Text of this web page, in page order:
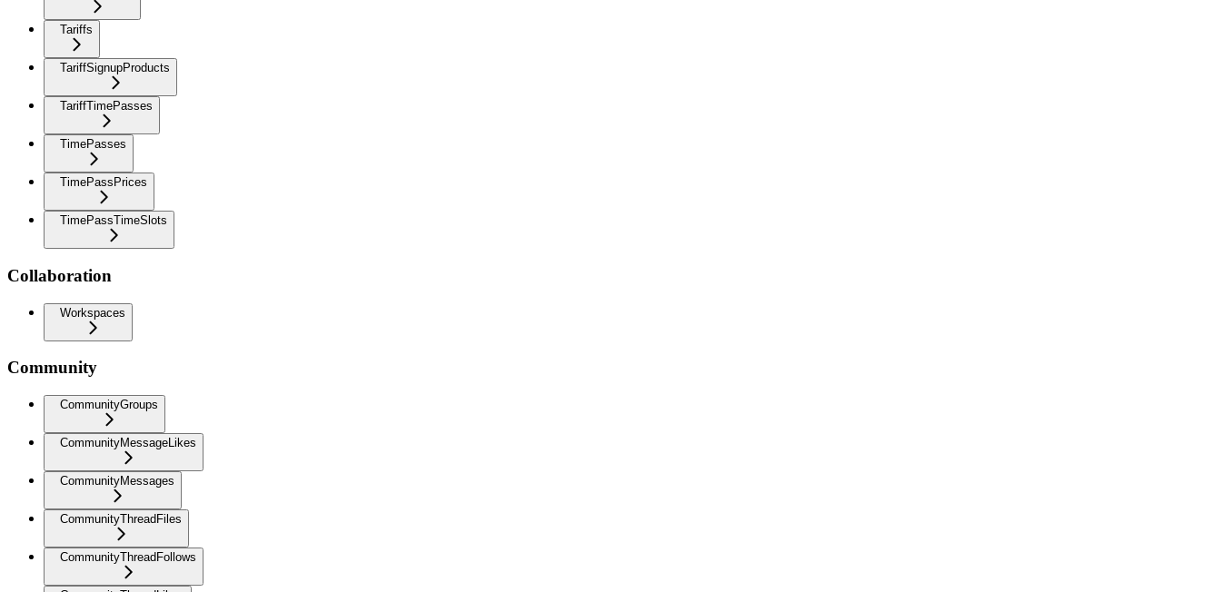
Tariffs
TariffSignupProducts
TariffTimePasses
TimePasses
TimePassPrices
TimePassTimeSlots
Collaboration
Workspaces
Community
CommunityGroups
CommunityMessageLikes
CommunityMessages
CommunityThreadFiles
CommunityThreadFollows